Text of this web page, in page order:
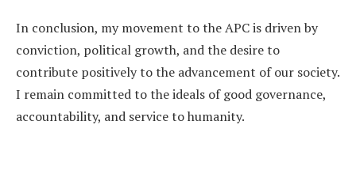
In conclusion, my movement to the APC is driven by
conviction, political growth, and the desire to
contribute positively to the advancement of our society.
I remain committed to the ideals of good governance,
accountability, and service to humanity.